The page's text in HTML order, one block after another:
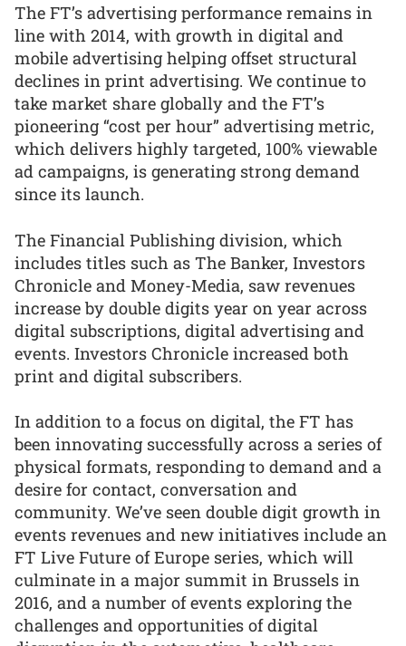
The FT’s advertising performance remains in
line with 2014, with growth in digital and
mobile advertising helping offset structural
declines in print advertising. We continue to
take market share globally and the FT’s
pioneering “cost per hour” advertising metric,
which delivers highly targeted, 100% viewable
ad campaigns, is generating strong demand
since its launch.
The Financial Publishing division, which
includes titles such as The Banker, Investors
Chronicle and Money-Media, saw revenues
increase by double digits year on year across
digital subscriptions, digital advertising and
events. Investors Chronicle increased both
print and digital subscribers.
In addition to a focus on digital, the FT has
been innovating successfully across a series of
physical formats, responding to demand and a
desire for contact, conversation and
community. We’ve seen double digit growth in
events revenues and new initiatives include an
FT Live Future of Europe series, which will
culminate in a major summit in Brussels in
2016, and a number of events exploring the
challenges and opportunities of digital